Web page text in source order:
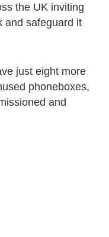
the UK inviting
and safeguard it
just eight more
phoneboxes,
and